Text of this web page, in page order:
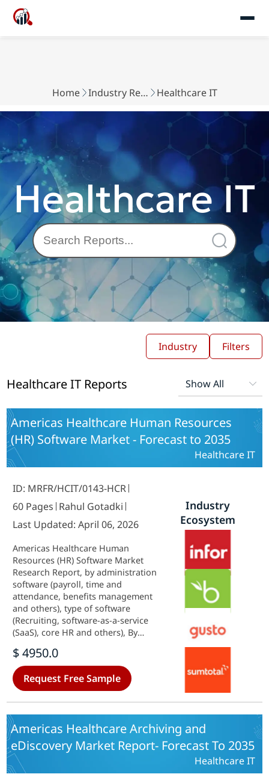
Home Industry Reports Healthcare IT
Healthcare IT
Industry Filters
Healthcare IT Reports
Americas Healthcare Human Resources
(HR) Software Market - Forecast to 2035
Healthcare IT
ID: MRFR/HCIT/0143-HCR
60 Pages Rahul Gotadki
Last Updated: April 06, 2026
Americas Healthcare Human
Resources (HR) Software Market
Research Report, by administration
software (payroll, time and
attendance, benefits management
and others), type of software
(Recruiting, software-as-a-service
(SaaS), core HR and others), By
Businesses, Large Enterprises,
Small Business), by end user
(Pharmaceuticals, hospital and
laboratories and other)&ndash;
Forecast till 2035
$ 4950.0
Request Free Sample
Industry
Ecosystem
Americas Healthcare Archiving and
eDiscovery Market Report- Forecast To 2035
Healthcare IT